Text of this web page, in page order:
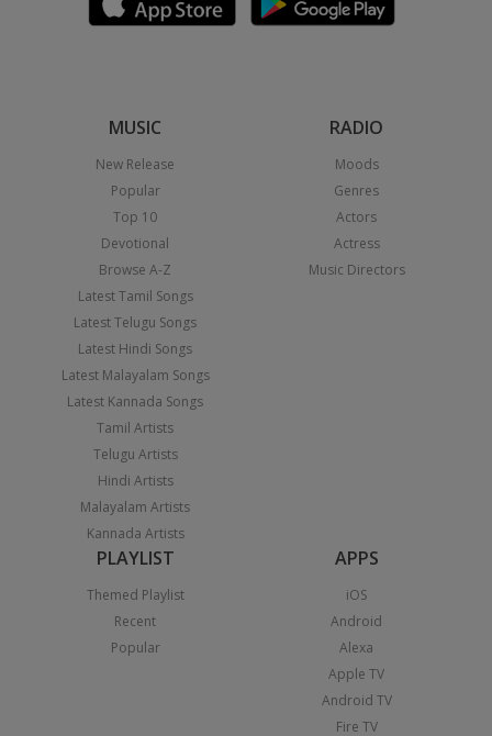
MUSIC
New Release
Popular
Top 10
Devotional
Browse A-Z
Latest Tamil Songs
Latest Telugu Songs
Latest Hindi Songs
Latest Malayalam Songs
Latest Kannada Songs
Tamil Artists
Telugu Artists
Hindi Artists
Malayalam Artists
Kannada Artists
RADIO
Moods
Genres
Actors
Actress
Music Directors
PLAYLIST
Themed Playlist
Recent
Popular
APPS
iOS
Android
Alexa
Apple TV
Android TV
Fire TV